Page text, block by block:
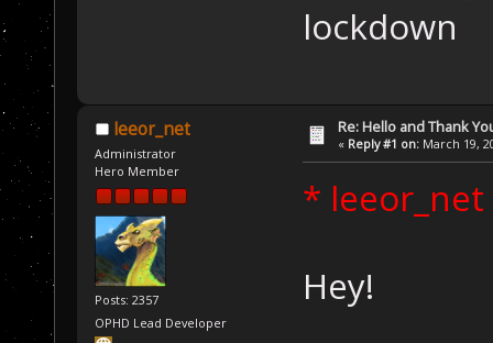
lockdown
leeor_net
Administrator
Hero Member
Posts: 2357
OPHD Lead Developer
Re: Hello and Thank
« Reply #1 on: March 19,
* leeor_net
Hey!